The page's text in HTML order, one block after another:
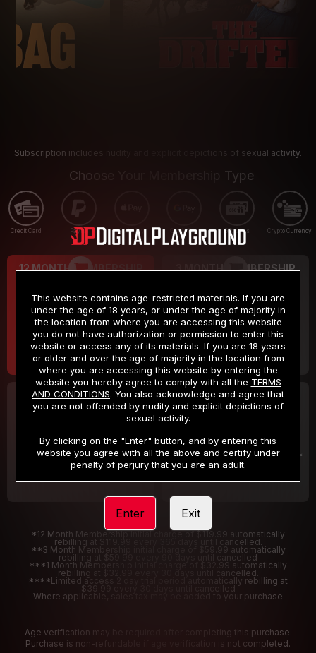
Subscription includes nudity and explicit depictions of sexual activity.
Choose Your Membership Type
Credit Card PayPal Apple Pay Google Pay Gift cards Crypto Currency
12 MONTH MEMBERSHIP
$9.99
/month
Billed in one payment of $119.99 *
3 MONTH MEMBERSHIP
$19.99
/month
Billed in one payment of $59.99**
30 DAY MEMBERSHIP
/month
Billed in one payment of $32.99***
2 DAY TRIAL
/2 Days
Your trial period will be billed $1.00 for 2 Days
*12 Month Membership initial charge of $119.99 automatically
rebilling at $119.99 every 365 days until cancelled.
**3 Month Membership initial charge of $59.99 automatically
rebilling at $59.99 every 90 days until cancelled
***1 Month Membership initial charge of $32.99 automatically
rebilling at $32.99 every 30 days until cancelled.
****Limited access 2 day trial period automatically rebilling at
$39.99 every 30 days until cancelled
Where applicable, sales tax may be added to your purchase
Age verification may be required after completing this purchase.
Purchase is non-refundable if age verification is not completed.
This website contains age-restricted materials. If you are
under the age of 18 years, or under the age of majority in
the location from where you are accessing this website
you do not have authorization or permission to enter this
website or access any of its materials. If you are 18 years
or older and over the age of majority in the location from
where you are accessing this website by entering the
website you hereby agree to comply with all the TERMS
AND CONDITIONS. You also acknowledge and agree that
you are not offended by nudity and explicit depictions of
sexual activity.
By clicking on the "Enter" button, and by entering this
website you agree with all the above and certify under
penalty of perjury that you are an adult.
Enter Exit